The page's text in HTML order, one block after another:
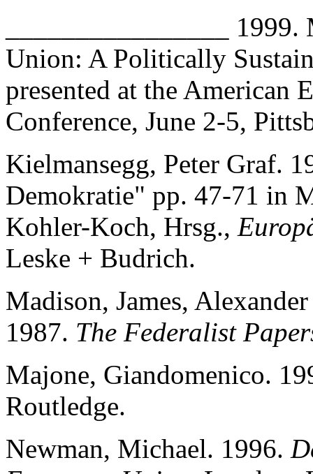
________________
Union: A Politically
presented at the American
Conference, June 2-5,
Kielmansegg, Peter Graf.
Demokratie" pp. 47-71 in
Kohler-Koch, Hrsg.,
Leske + Budrich.
Madison, James,
1987. The Federalist
Majone, Giandomenico.
Routledge.
Newman, Michael. 1996.